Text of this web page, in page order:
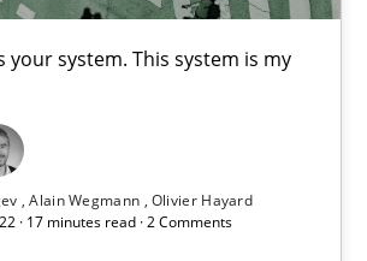
your system. This system is my
Alain Wegmann Olivier Hayard
· 17 minutes read · 2 Comments
- The community's
with more than 100 articles
remain fully accessible
relevance